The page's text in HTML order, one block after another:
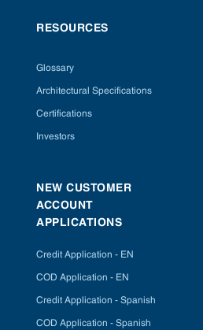
RESOURCES
Glossary
Architectural Specifications
Certifications
Investors
NEW CUSTOMER
ACCOUNT
APPLICATIONS
Credit Application - EN
COD Application - EN
Credit Application - Spanish
COD Application - Spanish